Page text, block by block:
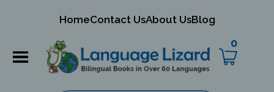
HomeContact UsAbout UsBlog
0